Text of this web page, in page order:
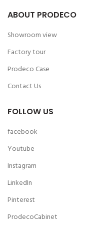
ABOUT PRODECO
Showroom view
Factory tour
Prodeco Case
Contact Us
FOLLOW US
facebook
Youtube
Instagram
LinkedIn
Pinterest
ProdecoCabinet